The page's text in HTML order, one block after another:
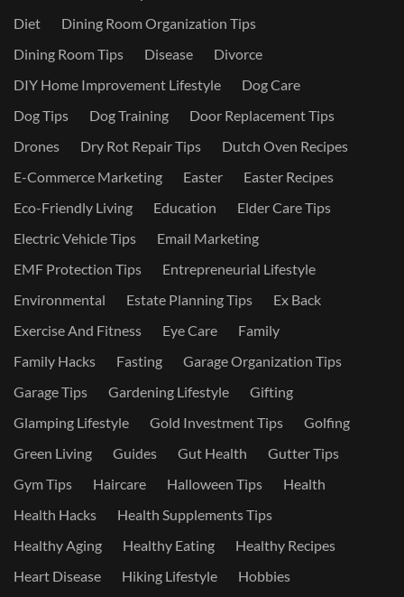
Diet
Dining Room Organization Tips
Dining Room Tips
Disease
Divorce
DIY Home Improvement Lifestyle
Dog Care
Dog Tips
Dog Training
Door Replacement Tips
Drones
Dry Rot Repair Tips
Dutch Oven Recipes
E-Commerce Marketing
Easter
Easter Recipes
Eco-Friendly Living
Education
Elder Care Tips
Electric Vehicle Tips
Email Marketing
EMF Protection Tips
Entrepreneurial Lifestyle
Environmental
Estate Planning Tips
Ex Back
Exercise And Fitness
Eye Care
Family
Family Hacks
Fasting
Garage Organization Tips
Garage Tips
Gardening Lifestyle
Gifting
Glamping Lifestyle
Gold Investment Tips
Golfing
Green Living
Guides Gut Health
Gutter Tips
Gym Tips
Haircare Halloween Tips
Health
Health Hacks
Health Supplements Tips
Healthy Aging
Healthy Eating
Healthy Recipes
Heart Disease
Hiking Lifestyle
Hobbies